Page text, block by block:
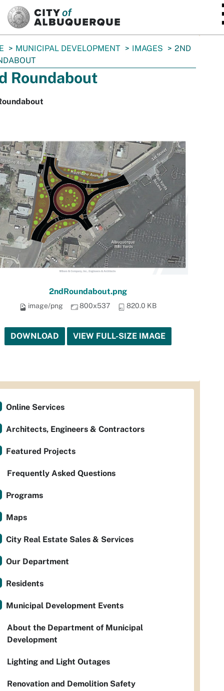
MUNICIPAL DEVELOPMENT IMAGES
2ND
Roundabout
2ndRoundabout.png
image/png 800x537 820.0 KB
DOWNLOAD VIEW FULL-SIZE IMAGE
Online Services
Architects, Engineers & Contractors
Featured Projects
Frequently Asked Questions
Programs
Maps
City Real Estate Sales & Services
Our Department
Residents
Municipal Development Events
About the Department of Municipal
Development
Lighting and Light Outages
Renovation and Demolition Safety